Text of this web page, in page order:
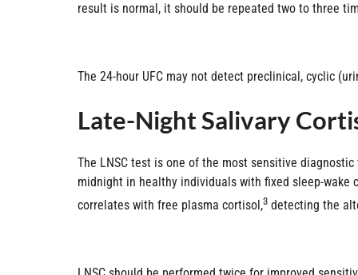
result is normal, it should be repeated two to three
The 24-hour UFC may not detect preclinical, cyclic
Late-Night Salivary
The LNSC test is one of the most sensitive
midnight in healthy individuals with fixed sleep-wake
correlates with free plasma cortisol,3 detecting the